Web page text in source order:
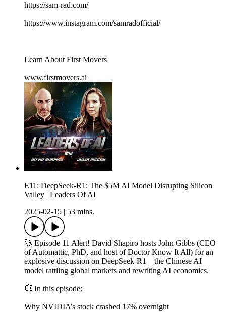
https://sam-rad.com/
https://www.instagram.com/samradofficial/
Learn About First Movers
www.firstmovers.ai
E11: DeepSeek-R1: The $5M AI Model Disrupting Silicon
Valley | Leaders Of AI
2025-02-15
53 mins.
🚀 Episode 11 Alert! David Shapiro hosts John Gibbs (CEO
of Automattic, PhD, and host of Doctor Know It All) for an
explosive discussion on DeepSeek-R1—the Chinese AI
model rattling global markets and rewriting AI economics.
💥 In this episode:
Why NVIDIA’s stock crashed 17% overnight